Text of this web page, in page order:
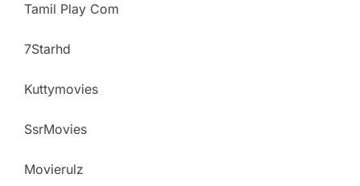
Tamil Play Com
7Starhd
Kuttymovies
SsrMovies
Movierulz